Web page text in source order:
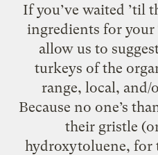
If you’ve waited ’til
ingredients for
allow us to
turkeys of the
range, local, and/
Because no one’s
their gristle
hydroxytoluene, for